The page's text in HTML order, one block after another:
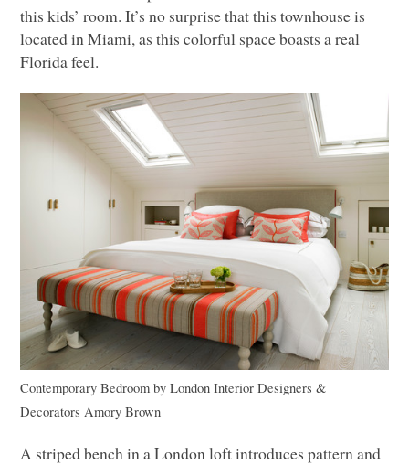
this kids’ room. It’s no surprise that this townhouse is
located in Miami, as this colorful space boasts a real
Florida feel.
Contemporary Bedroom byLondon Interior Designers &
Decorators Amory Brown
A striped bench in a London loft introduces pattern and